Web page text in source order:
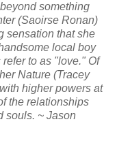
something
(Saoirse Ronan)
sensation that she
local boy
to as "love." Of
Nature (Tracey
higher powers at
the relationships
souls. ~ Jason